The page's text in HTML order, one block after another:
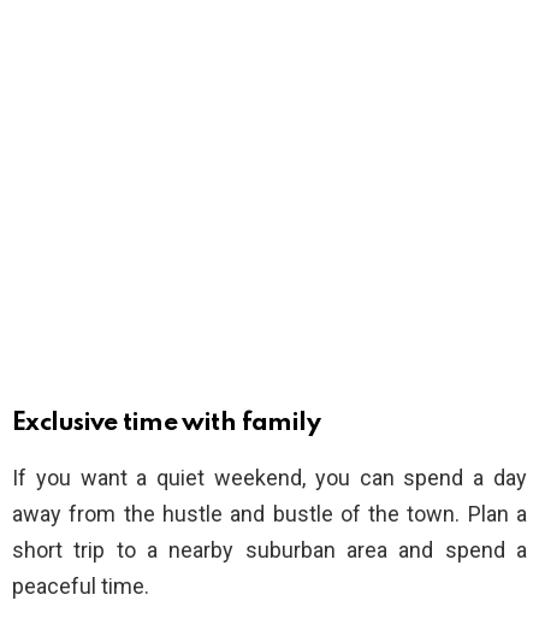
Exclusive time with family
If you want a quiet weekend, you can spend a day
away from the hustle and bustle of the town. Plan a
short trip to a nearby suburban area and spend a
peaceful time.